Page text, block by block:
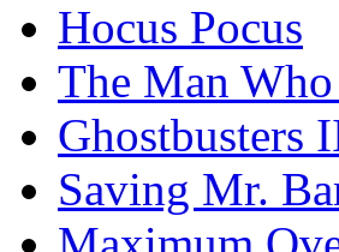
Hocus Pocus
The Man
Ghostbusters
Saving Mr.